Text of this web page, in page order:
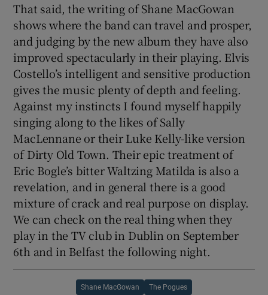
That said, the writing of Shane MacGowan
shows where the band can travel and prosper,
and judging by the new album they have also
improved spectacularly in their playing. Elvis
Costello’s intelligent and sensitive production
gives the music plenty of depth and feeling.
Against my instincts I found myself happily
singing along to the likes of Sally
MacLennane or their Luke Kelly-like version
of Dirty Old Town. Their epic treatment of
Eric Bogle’s bitter Waltzing Matilda is also a
revelation, and in general there is a good
mixture of crack and real purpose on display.
We can check on the real thing when they
play in the TV club in Dublin on September
6th and in Belfast the following night.
Shane MacGowan The Pogues